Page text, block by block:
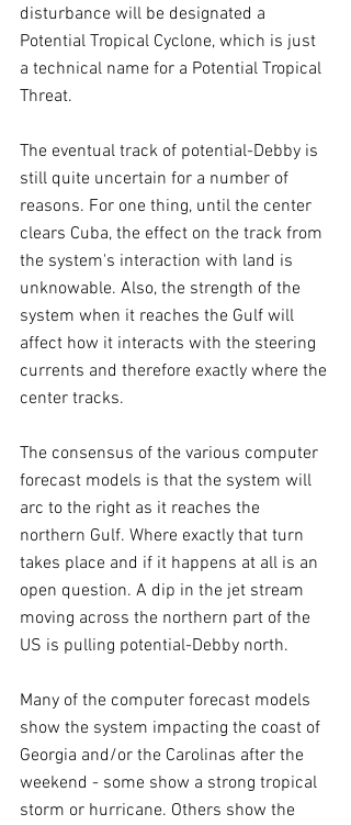
disturbance will be designated a
Potential Tropical Cyclone, which is just
a technical name for a Potential Tropical
Threat.
The eventual track of potential-Debby is
still quite uncertain for a number of
reasons. For one thing, until the center
clears Cuba, the effect on the track from
the system's interaction with land is
unknowable. Also, the strength of the
system when it reaches the Gulf will
affect how it interacts with the steering
currents and therefore exactly where the
center tracks.
The consensus of the various computer
forecast models is that the system will
arc to the right as it reaches the
northern Gulf. Where exactly that turn
takes place and if it happens at all is an
open question. A dip in the jet stream
moving across the northern part of the
US is pulling potential-Debby north.
Many of the computer forecast models
show the system impacting the coast of
Georgia and/or the Carolinas after the
weekend - some show a strong tropical
storm or hurricane. Others show the